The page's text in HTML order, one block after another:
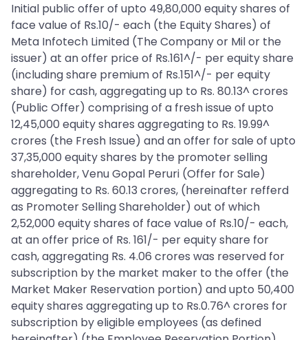
Initial public offer of upto 49,80,000 equity shares of
face value of Rs.10/- each (the Equity Shares) of
Meta Infotech Limited (The Company or Mil or the
issuer) at an offer price of Rs.161^/- per equity share
(including share premium of Rs.151^/- per equity
share) for cash, aggregating up to Rs. 80.13^ crores
(Public Offer) comprising of a fresh issue of upto
12,45,000 equity shares aggregating to Rs. 19.99^
crores (the Fresh Issue) and an offer for sale of upto
37,35,000 equity shares by the promoter selling
shareholder, Venu Gopal Peruri (Offer for Sale)
aggregating to Rs. 60.13 crores, (hereinafter refferd
as Promoter Selling Shareholder) out of which
2,52,000 equity shares of face value of Rs.10/- each,
at an offer price of Rs. 161/- per equity share for
cash, aggregating Rs. 4.06 crores was reserved for
subscription by the market maker to the offer (the
Market Maker Reservation portion) and upto 50,400
equity shares aggregating up to Rs.0.76^ crores for
subscription by eligible employees (as defined